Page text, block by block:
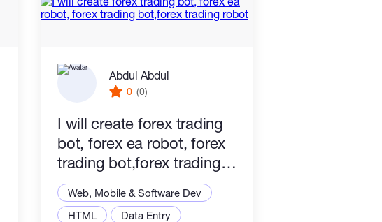
Abdul Abdul
0 (0)
I will create forex trading
bot, forex ea robot, forex
trading bot,forex trading
robot
Web, Mobile & Software Dev
HTML
Data Entry